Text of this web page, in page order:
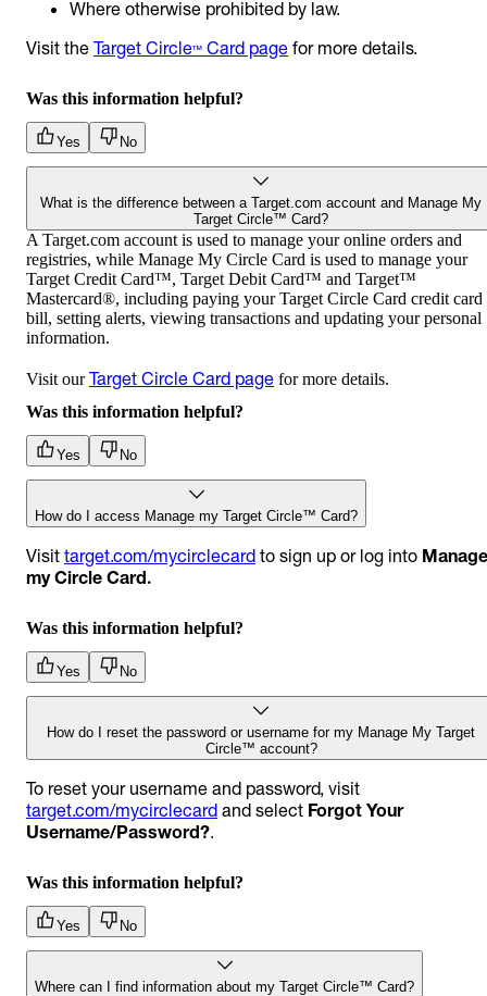
Where otherwise prohibited by law.
Visit the Target Circle™ Card page for more details.
Was this information helpful?
Yes No
What is the difference between a Target.com account and Manage My
Target Circle™ Card?
A Target.com account is used to manage your online orders and
registries, while Manage My Circle Card is used to manage your
Target Credit Card™, Target Debit Card™ and Target™
Mastercard®, including paying your Target Circle Card credit card
bill, setting alerts, viewing transactions and updating your personal
information.
Visit ourTarget Circle Card page for more details.
Was this information helpful?
Yes No
How do I access Manage my Target Circle™ Card?
Visit target.com/mycirclecard to sign up or log into Manage
my Circle Card.
Was this information helpful?
Yes No
How do I reset the password or username for my Manage My Target
Circle™ account?
To reset your username and password, visit
target.com/mycirclecard and select Forgot Your
Username/Password?.
Was this information helpful?
Yes No
Where can I find information about my Target Circle™ Card?